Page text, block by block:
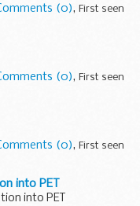
the fast-
(0), First seen
(0), First seen
(0), First seen
into PET
into PET